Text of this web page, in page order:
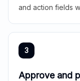
and action fields
3
Approve and